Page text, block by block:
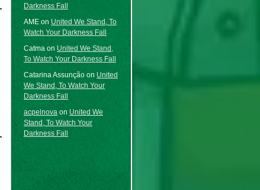
Darkness Fall
AME onUnited We Stand, To
Watch Your Darkness Fall
Catma onUnited We Stand,
To Watch Your Darkness Fall
Catarina Assunção on United
We Stand, To Watch Your
Darkness Fall
acpelnova on United We
Stand, To Watch Your
Darkness Fall